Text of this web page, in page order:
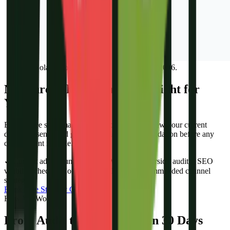
IB Solar Google Analytics report, March 2026.
Not Sure Which Channel Is Right for
You?
Book a free solar marketing audit. We will review your current
digital presence and give you a clear recommendation before any
commitment is made.
✓ Current ad account review Website conversion audit
SEO
visibility check
Competitor analysis
Recommended channel
strategy
Book Free Strategy Call
How We Work
From Audit to Solar Leads in 30 Days